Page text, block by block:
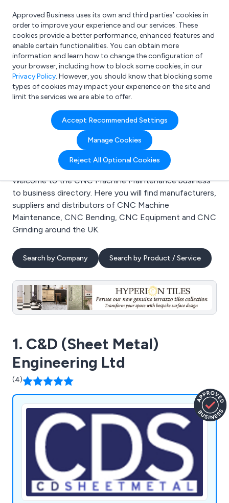
What are you looking for?
e.g. Freelance Accountant
Approved Business uses its own and third parties’ cookies in
order to improve your experience and our services. These
cookies provide a better performance, enhanced features and
enable certain functionalities. You can obtain more
information and learn how to change the configuration of
your browser, including how to block some cookies, in our
Privacy Policy. However, you should know that blocking some
types of cookies may impact your experience on the site and
limit the services we are able to offer.
Accept Recommended Settings
Manage Cookies
Reject All Optional Cookies
Search results for:
CNC Machine
Maintenance
Welcome to the CNC Machine Maintenance business
to business directory. Here you will find manufacturers,
suppliers and distributors of CNC Machine
Maintenance, CNC Bending, CNC Equipment and CNC
Grinding around the UK.
Search by Company Search by Product / Service
1. C&D (Sheet Metal)
Engineering Ltd
(4)